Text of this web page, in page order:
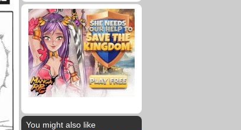
You might also like